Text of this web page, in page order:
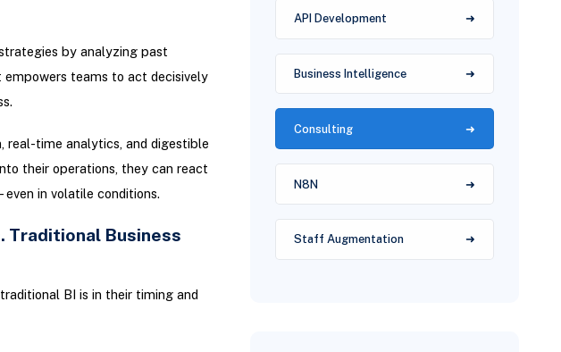
by analyzing past
teams to act decisively
real-time analytics, and digestible
their operations, they can react
in volatile conditions.
Traditional Business
BI is in their timing and
API Development
Business Intelligence
Consulting
N8N
Staff Augmentation